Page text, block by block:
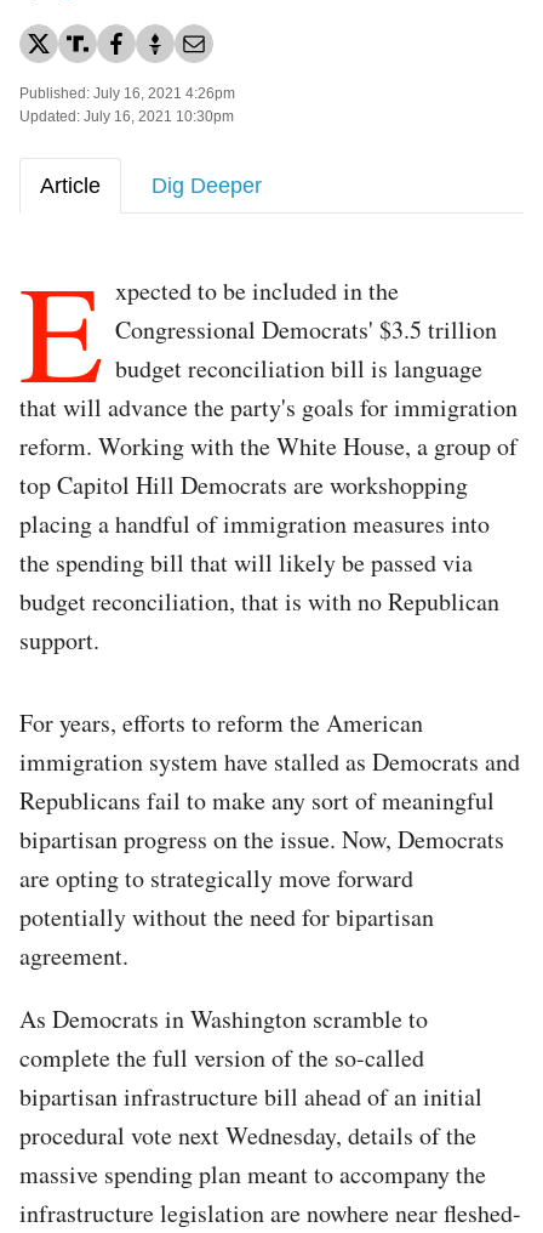
Published: July 16, 2021 4:26pm
Updated: July 16, 2021 10:30pm
Article Dig Deeper
E xpected to be included in the
Congressional Democrats' $3.5 trillion
budget reconciliation bill is language
that will advance the party's goals for immigration
reform. Working with the White House, a group of
top Capitol Hill Democrats are workshopping
placing a handful of immigration measures into
the spending bill that will likely be passed via
budget reconciliation, that is with no Republican
support.
For years, efforts to reform the American
immigration system have stalled as Democrats and
Republicans fail to make any sort of meaningful
bipartisan progress on the issue. Now, Democrats
are opting to strategically move forward
potentially without the need for bipartisan
agreement.
As Democrats in Washington scramble to
complete the full version of the so-called
bipartisan infrastructure bill ahead of an initial
procedural vote next Wednesday, details of the
massive spending plan meant to accompany the
infrastructure legislation are nowhere near fleshed-